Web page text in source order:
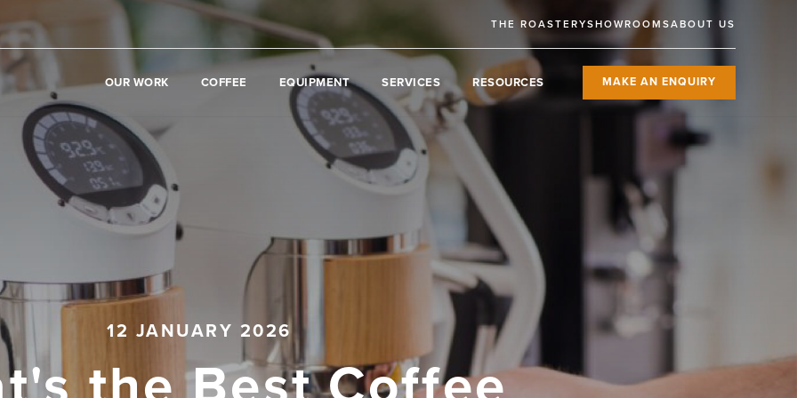
THE ROASTERYSHOWROOMSABOUT US
OUR WORK COFFEE EQUIPMENT SERVICES RESOURCES MAKE AN ENQUIRY
12 JANUARY 2026